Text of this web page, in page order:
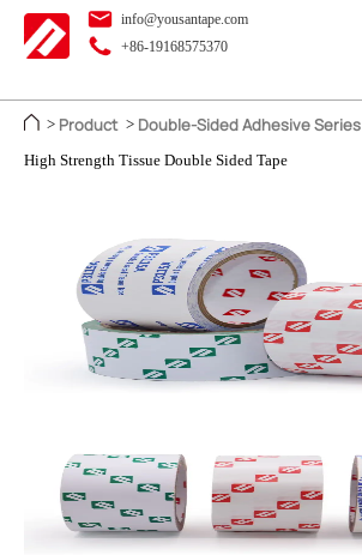
info@yousantape.com
+86-19168575370
> Product > Double-Sided Adhesive Series
High Strength Tissue Double Sided Tape